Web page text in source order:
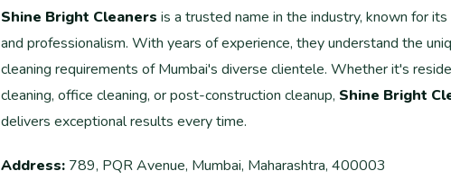
Shine Bright Cleaners is a trusted name in the industry, known for
and professionalism. With years of experience, they understand the
cleaning requirements of Mumbai's diverse clientele. Whether it's
cleaning, office cleaning, or post-construction cleanup, Shine Bright
delivers exceptional results every time.
Address: 789, PQR Avenue, Mumbai, Maharashtra, 400003